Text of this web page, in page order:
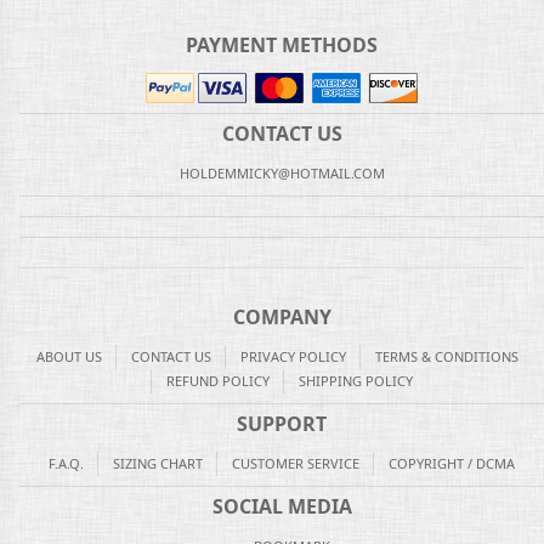
PAYMENT METHODS
CONTACT US
HOLDEMMICKY@HOTMAIL.COM
COMPANY
ABOUT US CONTACT US PRIVACY POLICY
TERMS & CONDITIONS
REFUND POLICY
SHIPPING POLICY
SUPPORT
F.A.Q. SIZING CHART CUSTOMER SERVICE COPYRIGHT / DCMA
SOCIAL MEDIA